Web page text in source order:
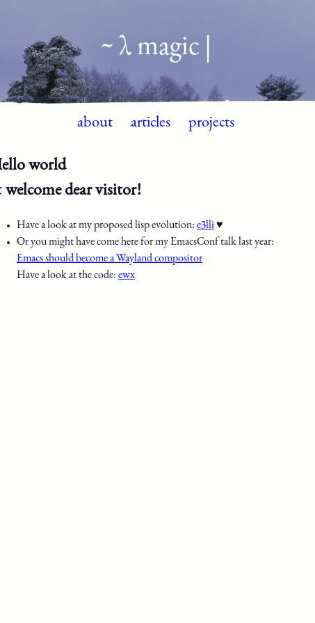
~ λ magic |
about articles projects
world
dear visitor!
Have a look at my proposed lisp evolution: e3lli♥
Or you might have come here for my EmacsConf talk last year:
Emacs should become a Wayland compositor
Have a look at the code: ewx